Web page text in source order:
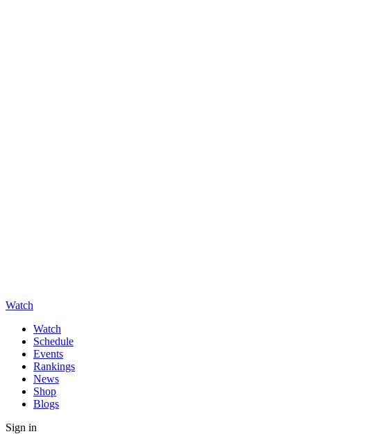
Watch
Watch
Schedule
Events
Rankings
News
Shop
Blogs
Sign in